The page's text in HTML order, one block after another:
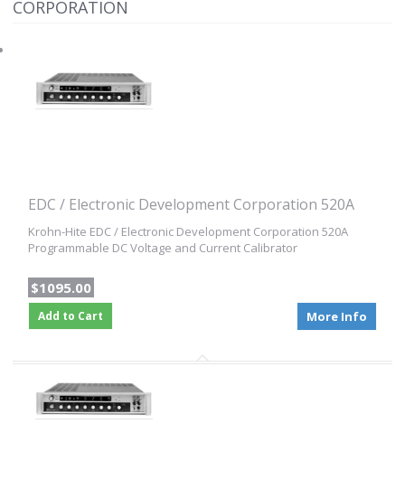
CORPORATION
EDC / Electronic Development Corporation 520A
Krohn-Hite EDC / Electronic Development Corporation 520A
Programmable DC Voltage and Current Calibrator
$1095.00
Add to Cart More Info